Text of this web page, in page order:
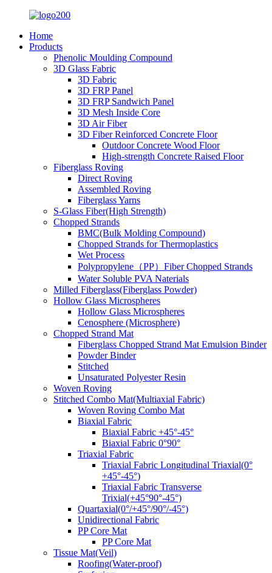
Home
Products
Phenolic Moulding Compound
3D Glass Fabric
3D Fabric
3D FRP Panel
3D FRP Sandwich Panel
3D Mesh Inside Core
3D Air Fiber
3D Fiber Reinforced Concrete Floor
Outdoor Concrete Wood Floor
High-strength Concrete Raised Floor
Fiberglass Roving
Direct Roving
Assembled Roving
Fiberglass Yarns
S-Glass Fiber(High Strength)
Chopped Strands
BMC(Bulk Molding Compound)
Chopped Strands for Thermoplastics
Wet Process
Polypropylene（PP）Fiber Chopped Strands
Water Soluble PVA Naterials
Milled Fiberglass(Fiberglass Powder)
Hollow Glass Microspheres
Hollow Glass Microspheres
Cenosphere (Microsphere)
Chopped Strand Mat
Fiberglass Chopped Strand Mat Emulsion Binder
Powder Binder
Stitched
Unsaturated Polyester Resin
Woven Roving
Stitched Combo Mat(Multiaxial Fabric)
Woven Roving Combo Mat
Biaxial Fabric
Biaxial Fabric +45°-45°
Biaxial Fabric 0°90°
Triaxial Fabric
Triaxial Fabric Longitudinal Triaxial(0°
+45°-45°)
Triaxial Fabric Transverse
Trixial(+45°90°-45°)
Quartaxial(0°/+45°/90°/-45°)
Unidirectional Fabric
PP Core Mat
PP Core Mat
Tissue Mat(Veil)
Roofing(Water-proof)